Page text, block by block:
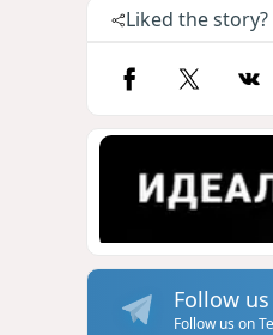
Liked the
Follow
Follow us on